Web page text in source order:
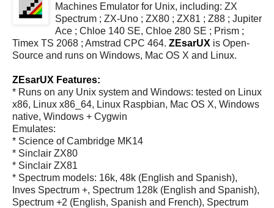
Machines Emulator for Unix, including: ZX
Spectrum ; ZX-Uno ; ZX80 ; ZX81 ; Z88 ; Jupiter
Ace ; Chloe 140 SE, Chloe 280 SE ; Prism ;
Timex TS 2068 ; Amstrad CPC 464. ZEsarUX is Open-
Source and runs on Windows, Mac OS X and Linux.
ZEsarUX Features:
* Runs on any Unix system and Windows: tested on Linux
x86, Linux x86_64, Linux Raspbian, Mac OS X, Windows
native, Windows + Cygwin
Emulates:
* Science of Cambridge MK14
* Sinclair ZX80
* Sinclair ZX81
* Spectrum models: 16k, 48k (English and Spanish),
Inves Spectrum +, Spectrum 128k (English and Spanish),
Spectrum +2 (English, Spanish and French), Spectrum